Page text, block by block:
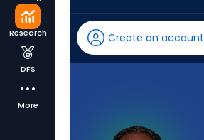
Research
DFS
More
III
has
-
vote
Create an account